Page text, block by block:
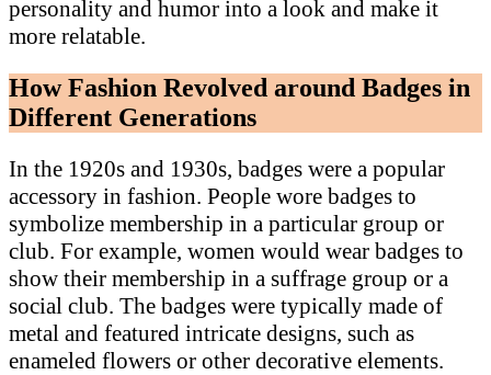
personality and humor into a look and make it
more relatable.
How Fashion Revolved around Badges in
Different Generations
In the 1920s and 1930s, badges were a popular
accessory in fashion. People wore badges to
symbolize membership in a particular group or
club. For example, women would wear badges to
show their membership in a suffrage group or a
social club. The badges were typically made of
metal and featured intricate designs, such as
enameled flowers or other decorative elements.